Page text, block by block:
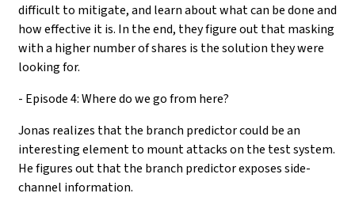
difficult to mitigate, and learn about what can be done and
how effective it is. In the end, they figure out that masking
with a higher number of shares is the solution they were
looking for.
- Episode 4: Where do we go from here?
Jonas realizes that the branch predictor could be an
interesting element to mount attacks on the test system.
He figures out that the branch predictor exposes side-
channel information.